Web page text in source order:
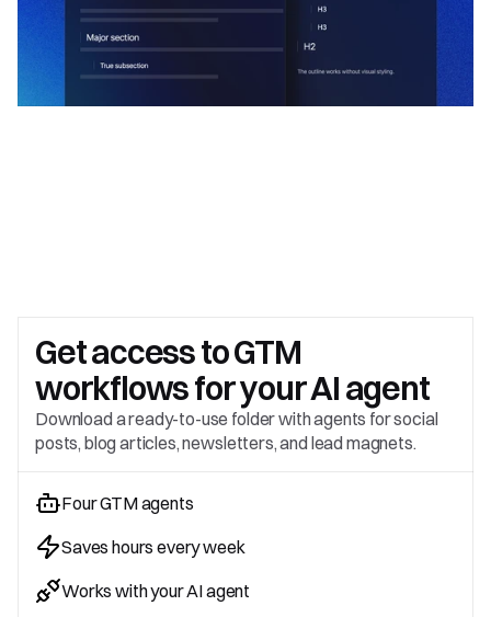
Get access to GTM
workflows for your AI agent
Download a ready-to-use folder with agents for social
posts, blog articles, newsletters, and lead magnets.
Four GTM agents
Saves hours every week
Works with your AI agent